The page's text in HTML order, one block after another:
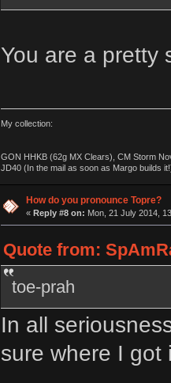
You are a pretty
My collection:
GON HHKB (62g MX Clears), CM Storm
JD40 (In the mail as soon as Margo builds
How do you pronounce Topre?
« Reply #8 on: Mon, 21 July 2014,
Quote from:
toe-prah
In all
sure where I got